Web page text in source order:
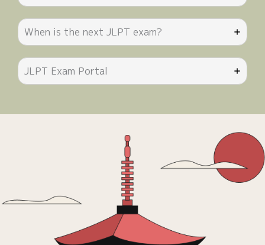
When is the next JLPT exam?
JLPT Exam Portal